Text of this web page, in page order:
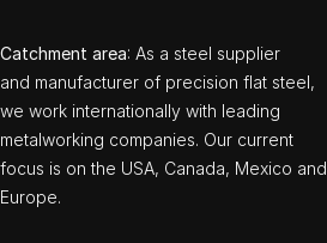
Catchment area: As a steel supplier
and manufacturer of precision flat steel,
we work internationally with leading
metalworking companies. Our current
focus is on the USA, Canada, Mexico and
Europe.